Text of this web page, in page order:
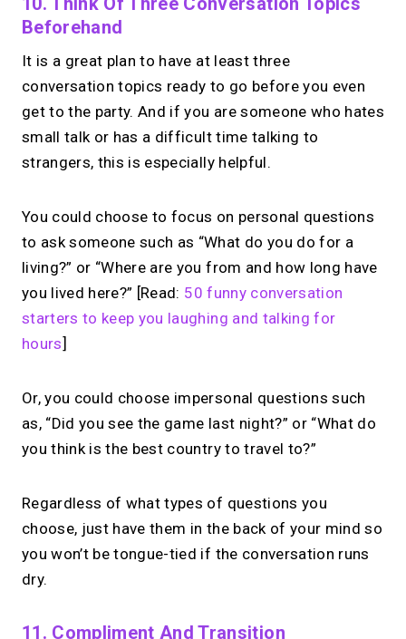
Make calls simple →
Beforehand
It is a great plan to have at least three
conversation topics ready to go before you even
get to the party. And if you are someone who hates
small talk or has a difficult time talking to
strangers, this is especially helpful.
You could choose to focus on personal questions
to ask someone such as “What do you do for a
living?” or “Where are you from and how long have
you lived here?” [Read: 50 funny conversation
starters to keep you laughing and talking for
hours]
Or, you could choose impersonal questions such
as, “Did you see the game last night?” or “What do
you think is the best country to travel to?”
Regardless of what types of questions you
choose, just have them in the back of your mind so
you won’t be tongue-tied if the conversation runs
dry.
11. Compliment And Transition